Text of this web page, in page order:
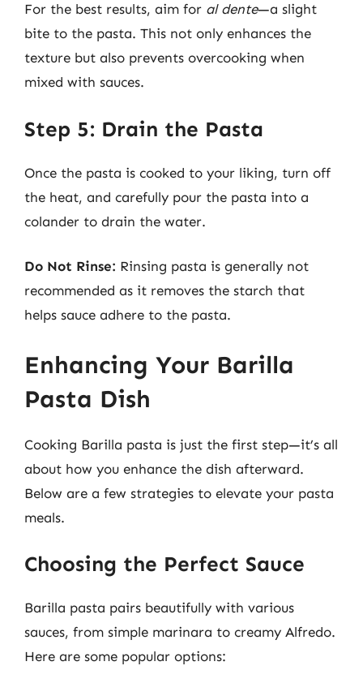
For the best results, aim for al dente—a slight
bite to the pasta. This not only enhances the
texture but also prevents overcooking when
mixed with sauces.
Step 5: Drain the Pasta
Once the pasta is cooked to your liking, turn off
the heat, and carefully pour the pasta into a
colander to drain the water.
Do Not Rinse: Rinsing pasta is generally not
recommended as it removes the starch that
helps sauce adhere to the pasta.
Enhancing Your Barilla
Pasta Dish
Cooking Barilla pasta is just the first step—it’s all
about how you enhance the dish afterward.
Below are a few strategies to elevate your pasta
meals.
Choosing the Perfect Sauce
Barilla pasta pairs beautifully with various
sauces, from simple marinara to creamy Alfredo.
Here are some popular options: